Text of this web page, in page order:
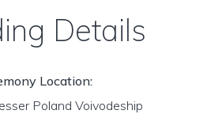
Details
Location:
Poland Voivodeship